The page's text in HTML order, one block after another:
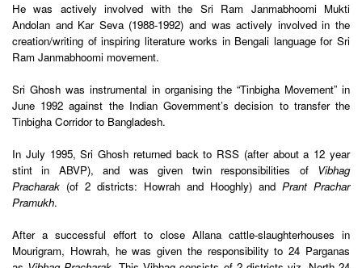
He was actively involved with the Sri Ram Janmabhoomi Mukti
Andolan and Kar Seva (1988-1992) and was actively involved in the
creation/writing of inspiring literature works in Bengali language for Sri
Ram Janmabhoomi movement.
Sri Ghosh was instrumental in organising the “Tinbigha Movement” in
June 1992 against the Indian Government’s decision to transfer the
Tinbigha Corridor to Bangladesh.
In July 1995, Sri Ghosh returned back to RSS (after about a 12 year
stint in ABVP), and was given twin responsibilities of Vibhag
Pracharak (of 2 districts: Howrah and Hooghly) and Prant Prachar
Pramukh.
After a successful effort to close Allana cattle-slaughterhouses in
Mourigram, Howrah, he was given the responsibility to 24 Parganas